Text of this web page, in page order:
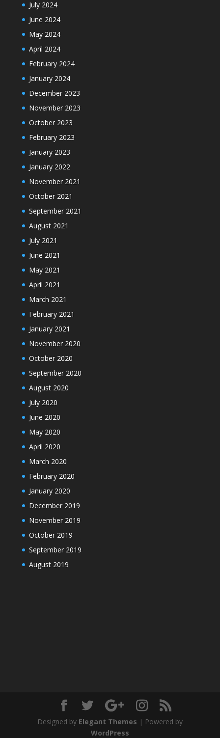
July 2024
June 2024
May 2024
April 2024
February 2024
January 2024
December 2023
November 2023
October 2023
February 2023
January 2023
January 2022
November 2021
October 2021
September 2021
August 2021
July 2021
June 2021
May 2021
April 2021
March 2021
February 2021
January 2021
November 2020
October 2020
September 2020
August 2020
July 2020
June 2020
May 2020
April 2020
March 2020
February 2020
January 2020
December 2019
November 2019
October 2019
September 2019
August 2019
Designed by Elegant Themes | Powered by
WordPress